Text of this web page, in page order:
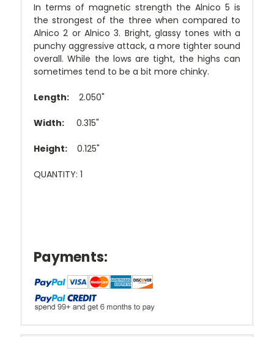
In terms of magnetic strength the Alnico 5 is
the strongest of the three when compared to
Alnico 2 or Alnico 3. Bright, glassy tones with a
punchy aggressive attack, a more tighter sound
overall. While the lows are tight, the highs can
sometimes tend to be a bit more chinky.
Length: 2.050"
Width: 0.315"
Height: 0.125"
QUANTITY: 1
Payments: